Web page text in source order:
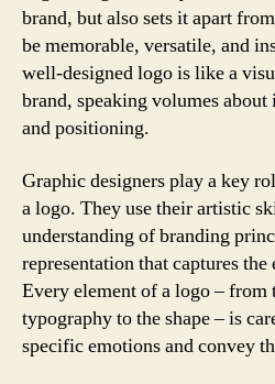
brand, but also sets it apart
be memorable, versatile, and
well-designed logo is like a
brand, speaking volumes
and positioning.
Graphic designers play a key
a logo. They use their artistic
understanding of branding
representation that captures the
Every element of a logo – from
typography to the shape – is
specific emotions and convey